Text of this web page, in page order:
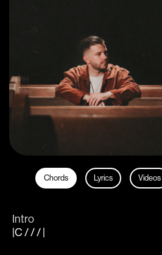
Chords Lyrics Videos
Intro
|C / / / |